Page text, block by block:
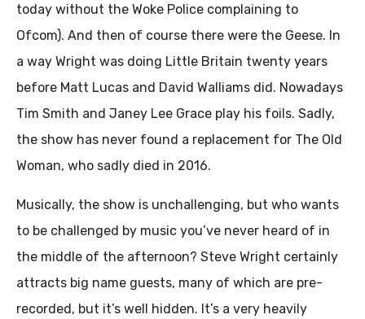
today without the Woke Police complaining to
Ofcom). And then of course there were the Geese. In
a way Wright was doing Little Britain twenty years
before Matt Lucas and David Walliams did. Nowadays
Tim Smith and Janey Lee Grace play his foils. Sadly,
the show has never found a replacement for The Old
Woman, who sadly died in 2016.
Musically, the show is unchallenging, but who wants
to be challenged by music you’ve never heard of in
the middle of the afternoon? Steve Wright certainly
attracts big name guests, many of which are pre-
recorded, but it’s well hidden. It’s a very heavily